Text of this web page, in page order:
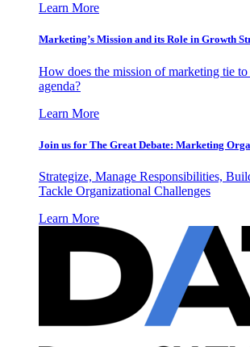
Learn More
Marketing’s Mission and its Role in Growth
How does the mission of marketing tie to
agenda?
Learn More
Join us for The Great Debate: Marketing
Strategize, Manage Responsibilities,
Tackle Organizational Challenges
Learn More